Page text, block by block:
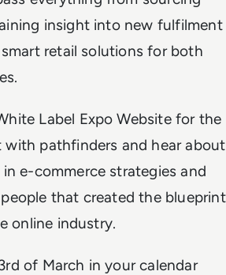
insight into new fulfilment
retail solutions for both
Label Expo Website for the
pathfinders and hear about
e-commerce strategies and
that created the blueprint
online industry.
of March in your calendar